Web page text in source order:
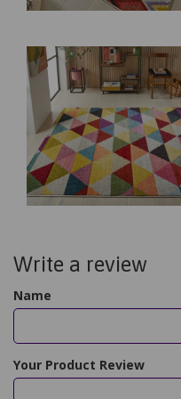
Write a review
Name
Your Product Review